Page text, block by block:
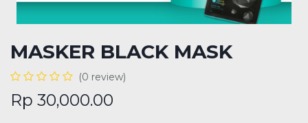
MASKER BLACK MASK
(0 review)
Rp 30,000.00